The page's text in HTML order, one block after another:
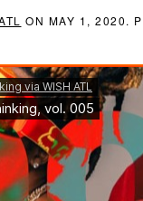
ON MAY 1, 2020.